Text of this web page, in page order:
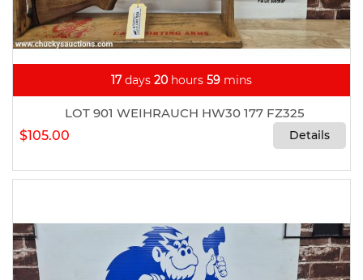
17days 20 hours 59 mins
LOT 901 WEIHRAUCH HW30 177 FZ325
$105.00
Details